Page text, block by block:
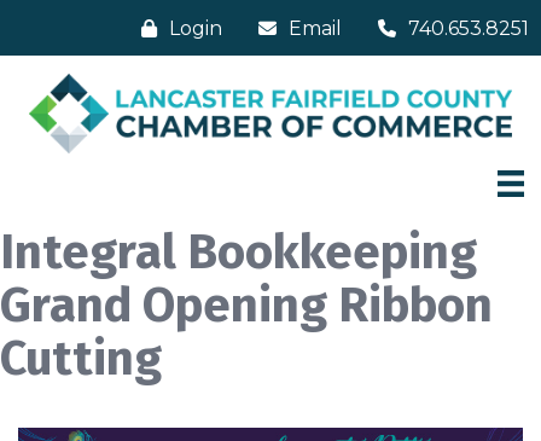
Login Email 740.653.8251
Integral Bookkeeping
Grand Opening Ribbon
Cutting